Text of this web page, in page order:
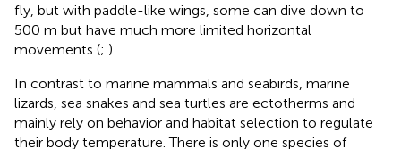
fly, but with paddle-like wings, some can dive down to
500 m but have much more limited horizontal
movements (; ).
In contrast to marine mammals and seabirds, marine
lizards, sea snakes and sea turtles are ectotherms and
mainly rely on behavior and habitat selection to regulate
their body temperature. There is only one species of